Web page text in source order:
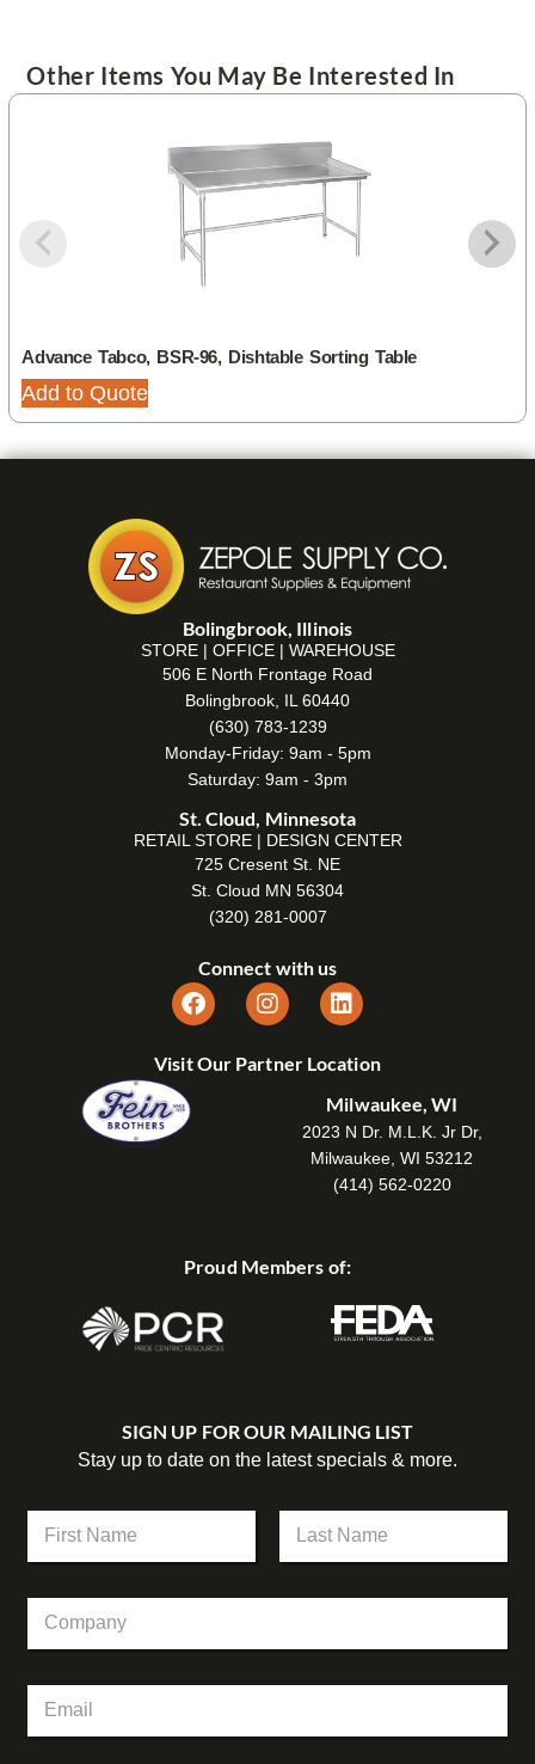
Other Items You May Be Interested In
Advance Tabco, BSR-96, Dishtable Sorting Table
Add to Quote
Bolingbrook, Illinois
STORE | OFFICE | WAREHOUSE
506 E North Frontage Road
Bolingbrook, IL 60440
(630) 783-1239
Monday-Friday: 9am - 5pm
Saturday: 9am - 3pm
St. Cloud, Minnesota
RETAIL STORE | DESIGN CENTER
725 Cresent St. NE
St. Cloud MN 56304
(320) 281-0007
Connect with us
Visit Our Partner Location
Milwaukee, WI
2023 N Dr. M.L.K. Jr Dr,
Milwaukee, WI 53212
(414) 562-0220
Proud Members of:
SIGN UP FOR OUR MAILING LIST
Stay up to date on the latest specials & more.
m
m
a